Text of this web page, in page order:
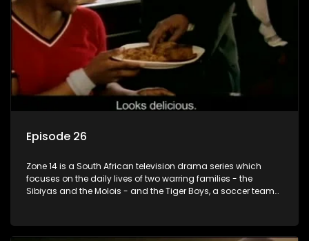
Episode 26
Zone 14 is a South African television drama series which
focuses on the daily lives of two warring families - the
Sibiyas and the Molois - and the Tiger Boys, a soccer team